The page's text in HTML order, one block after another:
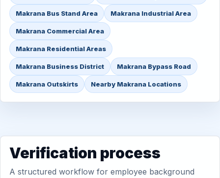
Makrana Bus Stand Area Makrana Industrial Area
Makrana Commercial Area
Makrana Residential Areas
Makrana Business District Makrana Bypass Road
Makrana Outskirts Nearby Makrana Locations
Verification process
A structured workflow for employee background